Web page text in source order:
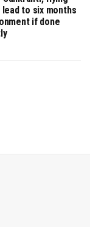
to six months
if done